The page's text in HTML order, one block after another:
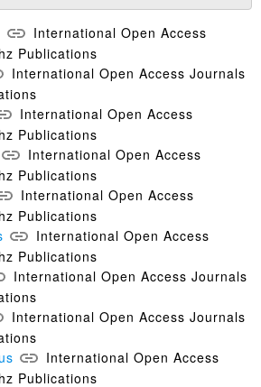
International Open Access
Publications
International Open Access Journals
International Open Access
Publications
International Open Access
Publications
International Open Access
Publications
International Open Access
Publications
International Open Access Journals
International Open Access Journals
International Open Access
Publications